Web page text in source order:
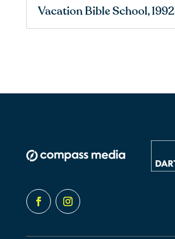
Vacation Bible School, 1992